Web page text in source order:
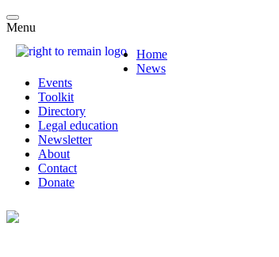
Menu
Home
News
Events
Toolkit
Directory
Legal education
Newsletter
About
Contact
Donate